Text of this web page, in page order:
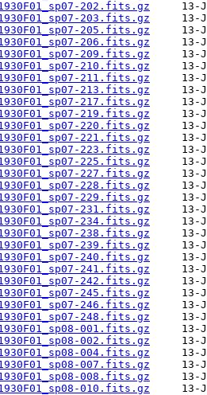
202.fits.gz
203.fits.gz
205.fits.gz
206.fits.gz
209.fits.gz
210.fits.gz
211.fits.gz
213.fits.gz
217.fits.gz
219.fits.gz
220.fits.gz
221.fits.gz
223.fits.gz
225.fits.gz
227.fits.gz
228.fits.gz
229.fits.gz
231.fits.gz
234.fits.gz
238.fits.gz
239.fits.gz
240.fits.gz
241.fits.gz
242.fits.gz
245.fits.gz
246.fits.gz
248.fits.gz
001.fits.gz
002.fits.gz
004.fits.gz
007.fits.gz
008.fits.gz
010.fits.gz